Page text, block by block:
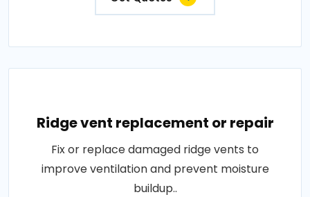
Ridge vent replacement or repair
Fix or replace damaged ridge vents to
improve ventilation and prevent moisture
buildup..